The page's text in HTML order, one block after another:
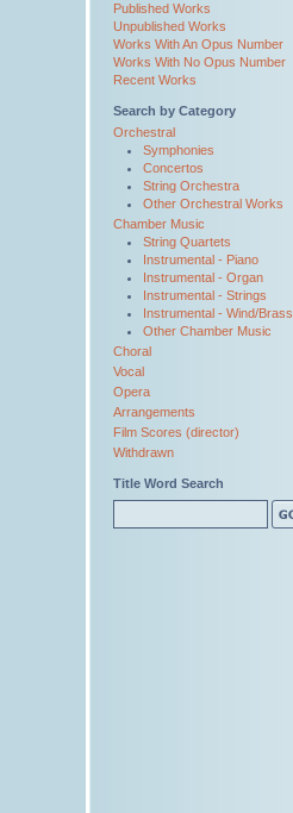
Published Works
Unpublished Works
Works With An Opus Number
Works With No Opus Number
Recent Works
Search by Category
Orchestral
Symphonies
Concertos
String Orchestra
Other Orchestral Works
Chamber Music
String Quartets
Instrumental - Piano
Instrumental - Organ
Instrumental - Strings
Instrumental - Wind/Brass
Other Chamber Music
Choral
Vocal
Opera
Arrangements
Film Scores (director)
Withdrawn
Title Word Search